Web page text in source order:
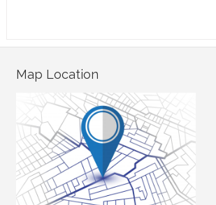
Map Location